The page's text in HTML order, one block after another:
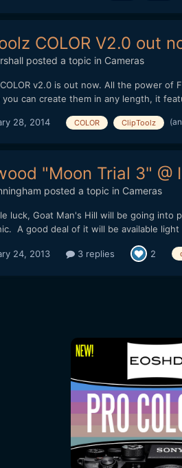
COLOR V2.0 out
posted a topic in Cameras
COLOR v2.0 is out now. All the power
you can create them in any length, it
28, 2014 COLOR ClipToolz
"Moon Trial 3" @
posted a topic in Cameras
luck, Goat Man's Hill will be going
A good deal of it will be available
24, 2013 3 replies 2